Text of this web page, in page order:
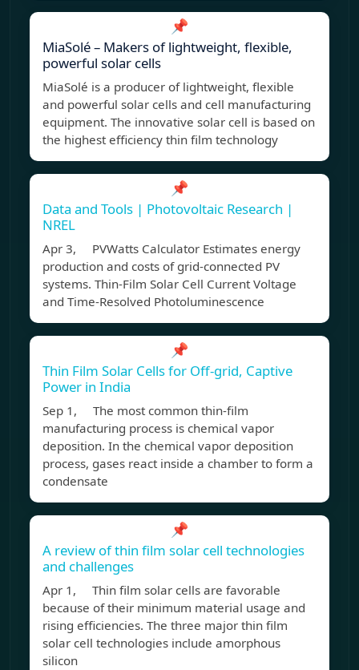
📌
MiaSolé – Makers of lightweight, flexible,
powerful solar cells
MiaSolé is a producer of lightweight, flexible
and powerful solar cells and cell manufacturing
equipment. The innovative solar cell is based on
the highest efficiency thin film technology
📌
Data and Tools | Photovoltaic Research |
NREL
Apr 3, PVWatts Calculator Estimates energy
production and costs of grid-connected PV
systems. Thin-Film Solar Cell Current Voltage
and Time-Resolved Photoluminescence
📌
Thin Film Solar Cells for Off-grid, Captive
Power in India
Sep 1, The most common thin-film
manufacturing process is chemical vapor
deposition. In the chemical vapor deposition
process, gases react inside a chamber to form a
condensate
📌
A review of thin film solar cell technologies
and challenges
Apr 1, Thin film solar cells are favorable
because of their minimum material usage and
rising efficiencies. The three major thin film
solar cell technologies include amorphous
silicon